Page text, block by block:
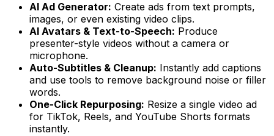
AI Ad Generator: Create ads from text prompts,
images, or even existing video clips.
AI Avatars & Text-to-Speech: Produce
presenter-style videos without a camera or
microphone.
Auto-Subtitles & Cleanup: Instantly add captions
and use tools to remove background noise or filler
words.
One-Click Repurposing: Resize a single video ad
for TikTok, Reels, and YouTube Shorts formats
instantly.